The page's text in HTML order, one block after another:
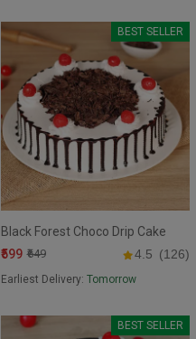
BEST SELLER
Black Forest Choco Drip Cake
₹599 ₹649 4.5 (126)
Earliest Delivery: Tomorrow
BEST SELLER